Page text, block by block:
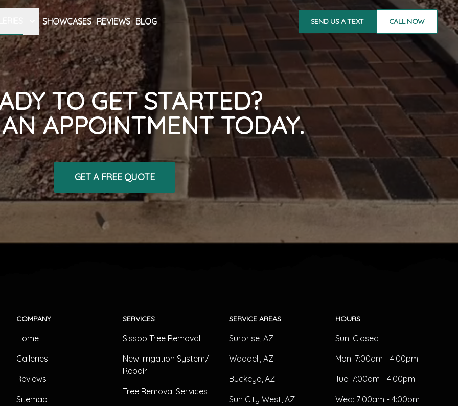
SHOWCASES REVIEWS BLOG SEND US A TEXT CALL NOW
TO GET STARTED?
APPOINTMENT TODAY.
GET A FREE QUOTE
COMPANY
Home
Galleries
Reviews
Sitemap
SERVICES
Sissoo Tree Removal
New Irrigation System/
Repair
Tree Removal Services
SERVICE AREAS
Surprise, AZ
Waddell, AZ
Buckeye, AZ
Sun City West, AZ
HOURS
Sun: Closed
Mon: 7:00am - 4:00pm
Tue: 7:00am - 4:00pm
Wed: 7:00am - 4:00pm